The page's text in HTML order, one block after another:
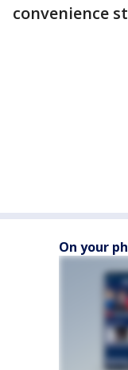
convenience
On your